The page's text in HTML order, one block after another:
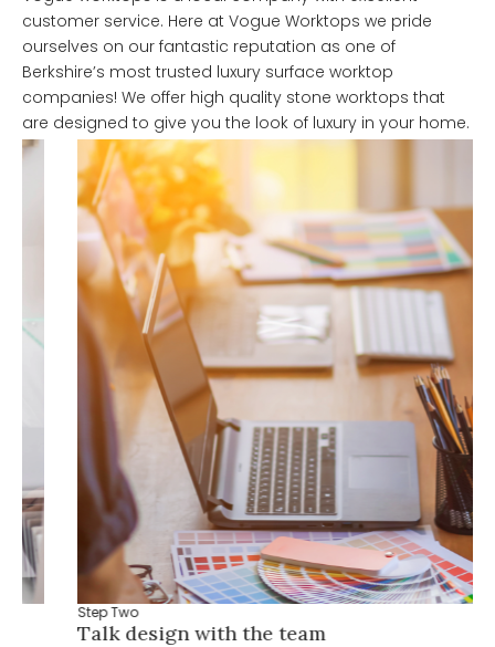
customer service. Here at Vogue Worktops we pride
ourselves on our fantastic reputation as one of
Berkshire’s most trusted luxury surface worktop
companies! We offer high quality stone worktops that
are designed to give you the look of luxury in your home.
Step Two
Talk design with the team